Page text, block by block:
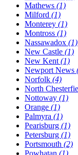
Mathews (1)
Milford (1)
Monterey (1)
Montross (1)
Nassawadox (1)
New Castle (1)
New Kent (1)
Newport News
Norfolk (4)
North
Nottoway (1)
Orange (1)
Palmyra (1)
Pearisburg (1)
Petersburg (1)
Portsmouth (2)